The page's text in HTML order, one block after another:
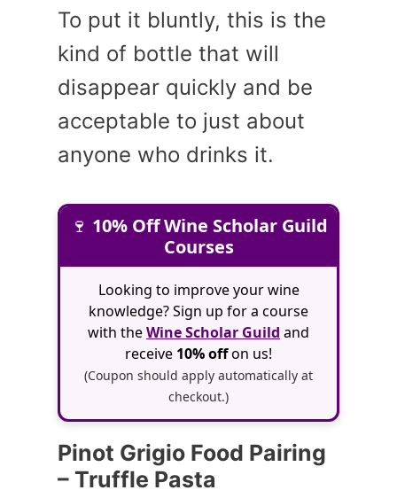
To put it bluntly, this is the
kind of bottle that will
disappear quickly and be
acceptable to just about
anyone who drinks it.
🍷 10% Off Wine Scholar Guild
Courses
Looking to improve your wine
knowledge? Sign up for a course
with theWine Scholar Guild and
receive 10% offon us!
(Coupon should apply automatically at
checkout.)
Pinot Grigio Food Pairing
– Truffle Pasta